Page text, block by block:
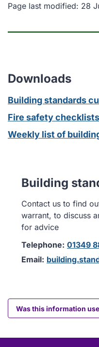
Page last modified: 28
Downloads
Building standards
Fire safety checklists
Weekly list of
Building
Contact us to find
warrant, to discuss
for advice
Telephone: 01349
Email:
Was this information